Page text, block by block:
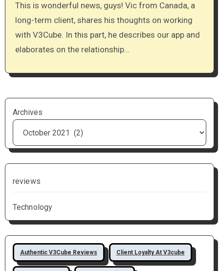
This is wonderful news, guys! Vic from Canada, a
long-term client, shares his thoughts on working
with V3Cube. In this part, he describes our app and
elaborates on the relationship…
Archives
reviews
Technology
Authentic V3Cube Reviews Client Loyalty At V3cube